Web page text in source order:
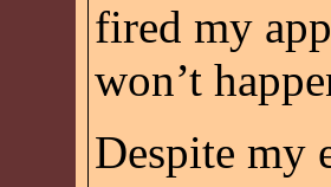
fired my
won’t
Despite my